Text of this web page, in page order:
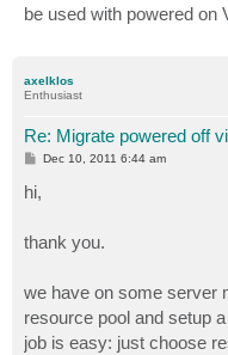
be used with powered on
axelklos
Enthusiast
Re: Migrate powered off
P
t
Dec 10, 2011 6:44 am
hi,
thank you.
we have on some server
resource pool and setup
job is easy: just choose